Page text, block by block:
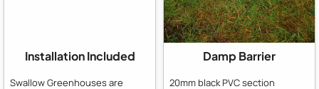
Installation Included
Swallow Greenhouses are
Damp Barrier
20mm black PVC section